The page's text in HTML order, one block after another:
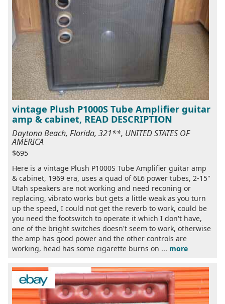
vintage Plush P1000S Tube Amplifier guitar
amp & cabinet, READ DESCRIPTION
Daytona Beach, Florida, 321**, UNITED STATES OF
AMERICA
$695
Here is a vintage Plush P1000S Tube Amplifier guitar amp
& cabinet, 1969 era, uses a quad of 6L6 power tubes, 2-15"
Utah speakers are not working and need reconing or
replacing, vibrato works but gets a little weak as you turn
up the speed, I could not get the reverb to work, could be
you need the footswitch to operate it which I don't have,
one of the bright switches doesn't seem to work, otherwise
the amp has good power and the other controls are
working, head has some cigarette burns on ... more